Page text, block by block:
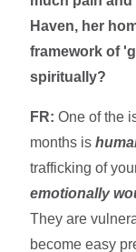
Haven, her
framework of
spiritually?
FR: One of the
months is
trafficking of
emotionally
They are
become easy